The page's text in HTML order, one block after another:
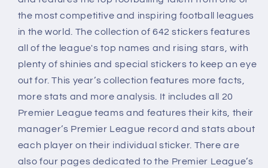
the most competitive and inspiring football leagues
in the world. The collection of 642 stickers features
all of the league's top names and rising stars, with
plenty of shinies and special stickers to keep an eye
out for. This year’s collection features more facts,
more stats and more analysis. It includes all 20
Premier League teams and features their kits, their
manager’s Premier League record and stats about
each player on their individual sticker. There are
also four pages dedicated to the Premier League’s